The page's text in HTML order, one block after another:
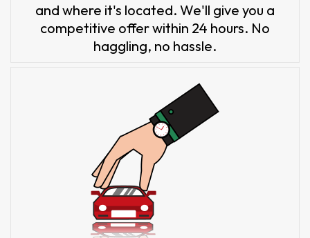
and where it's located. We'll give you a
competitive offer within 24 hours. No
haggling, no hassle.